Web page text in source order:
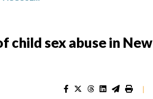
child sex abuse in New
|